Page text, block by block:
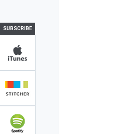
SUBSCRIBE